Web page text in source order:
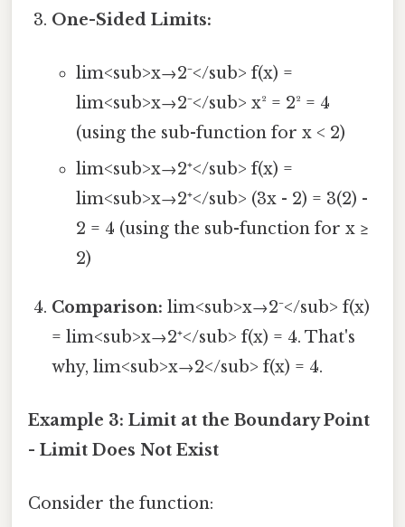
One-Sided Limits:
lim<sub>x→2⁻</sub> f(x) =
lim<sub>x→2⁻</sub> x² = 2² = 4
(using the sub-function for x < 2)
lim<sub>x→2⁺</sub> f(x) =
lim<sub>x→2⁺</sub> (3x - 2) = 3(2) -
2 = 4 (using the sub-function for x ≥
2)
Comparison: lim<sub>x→2⁻</sub> f(x)
= lim<sub>x→2⁺</sub> f(x) = 4. That's
why, lim<sub>x→2</sub> f(x) = 4.
Example 3: Limit at the Boundary Point
- Limit Does Not Exist
Consider the function: